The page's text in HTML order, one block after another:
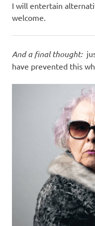
I will entertain
welcome.
And a final thought:
have prevented this